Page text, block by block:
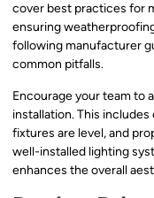
cover best practices for
ensuring
following manufacturer
common pitfalls.
Encourage your team to
installation. This
fixtures are level, and
well-installed lighting
enhances the overall